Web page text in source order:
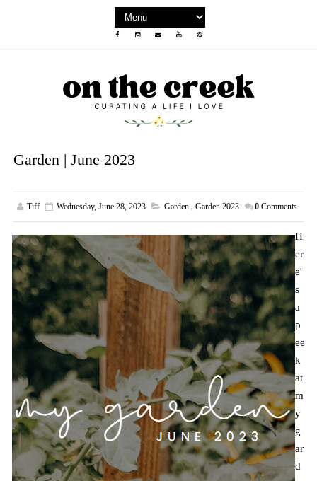
Garden | June 2023
Tiff Wednesday, June 28, 2023 Garden , Garden 2023 0 Comments
H
er
e'
s
a
p
ee
k
at
m
y
g
ar
d